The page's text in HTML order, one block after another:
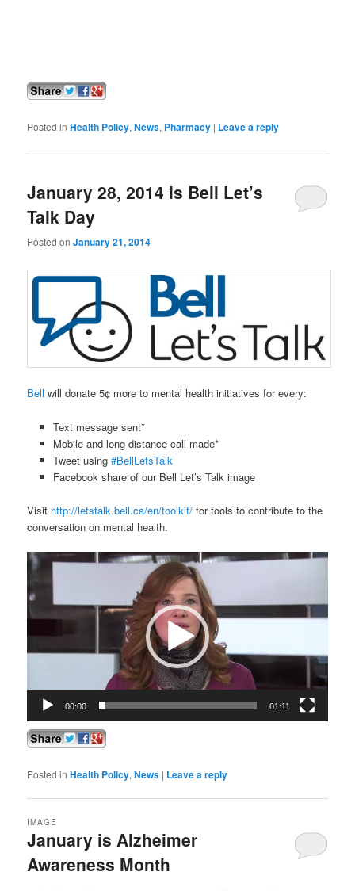
Posted in Health Policy,News, Pharmacy | Leave a reply
January 28, 2014 is Bell Let’s
Talk Day
Posted onJanuary 21, 2014
Bell will donate 5¢ more to mental health initiatives for every:
Text message sent*
Mobile and long distance call made*
Tweet using #BellLetsTalk
Facebook share of our Bell Let’s Talk image
Visit http://letstalk.bell.ca/en/toolkit/ for tools to contribute to the
conversation on mental health.
Video
00:00 01:11
Posted in Health Policy,News | Leave a reply
January is Alzheimer
Awareness Month
IMAGE